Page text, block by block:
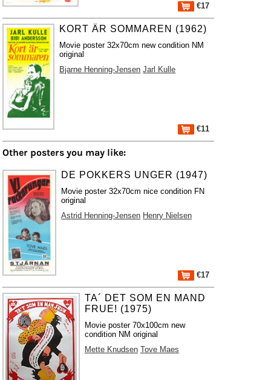
€17
KORT ÄR SOMMAREN (1962)
Movie poster 32x70cm new condition NM
original
Bjarne Henning-Jensen Jarl Kulle
€11
Other posters you may like:
DE POKKERS UNGER (1947)
Movie poster 32x70cm nice condition FN
original
Astrid Henning-Jensen Henry Nielsen
€17
TA´ DET SOM EN MAND
FRUE! (1975)
Movie poster 70x100cm new
condition NM original
Mette Knudsen Tove Maes